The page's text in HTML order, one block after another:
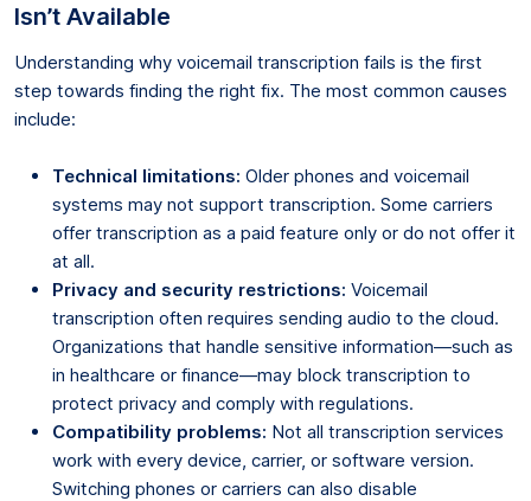
Isn’t Available
Understanding why voicemail transcription fails is the first
step towards finding the right fix. The most common causes
include:
Technical limitations: Older phones and voicemail
systems may not support transcription. Some carriers
offer transcription as a paid feature only or do not offer it
at all.
Privacy and security restrictions: Voicemail
transcription often requires sending audio to the cloud.
Organizations that handle sensitive information—such as
in healthcare or finance—may block transcription to
protect privacy and comply with regulations.
Compatibility problems: Not all transcription services
work with every device, carrier, or software version.
Switching phones or carriers can also disable